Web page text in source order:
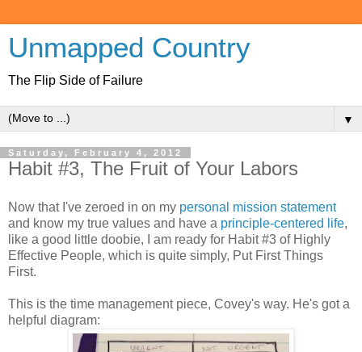
Unmapped Country
The Flip Side of Failure
▼
Saturday, February 4, 2012
Habit #3, The Fruit of Your Labors
Now that I've zeroed in on my personal mission statement
and know my true values and have a principle-centered life,
like a good little doobie, I am ready for Habit #3 of Highly
Effective People, which is quite simply, Put First Things
First.
This is the time management piece, Covey's way. He's got a
helpful diagram: